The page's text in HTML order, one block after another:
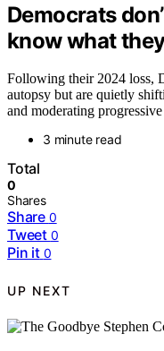
Democrats
know what
Following their 2024 loss,
autopsy but are quietly
and moderating progressive
3 minute read
Total
0
Shares
Share 0
Tweet 0
Pin it 0
UP NEXT